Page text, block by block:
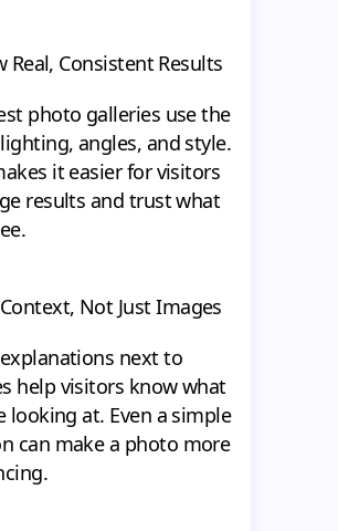
Real, Consistent Results
photo galleries use the
angles, and style.
it easier for visitors
results and trust what
Not Just Images
next to
help visitors know what
looking at. Even a simple
can make a photo more